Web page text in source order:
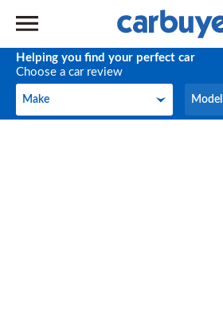
Helping you find your perfect car
Choose a car review
Make
Make Model
Model